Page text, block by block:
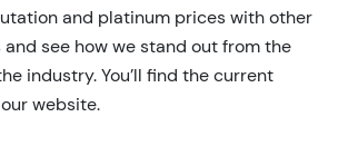
and platinum prices with other
see how we stand out from the
industry. You’ll find the current
website.